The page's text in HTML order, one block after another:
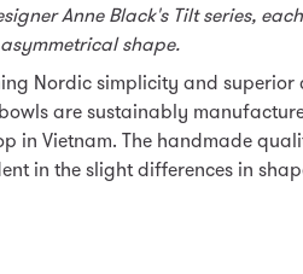
Anne Black's Tilt series,
shape.
Nordic simplicity and superior
are sustainably
in Vietnam. The handmade
in the slight differences in